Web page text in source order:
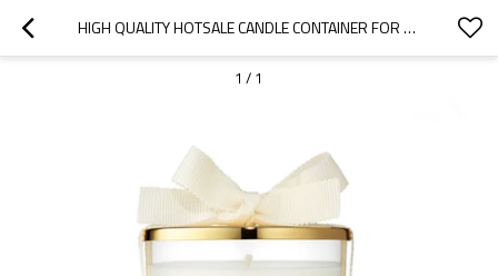
HIGH QUALITY HOTSALE CANDLE CONTAINER FOR CANDLES LUXURY SCENTED SOY WAX CANDLE WITH GOLD LID
1 / 1